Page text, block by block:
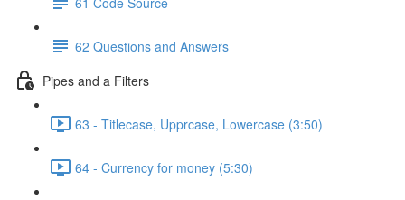
62 Questions and Answers
Pipes and a Filters
63 - Titlecase, Upprcase, Lowercase (3:50)
64 - Currency for money (5:30)